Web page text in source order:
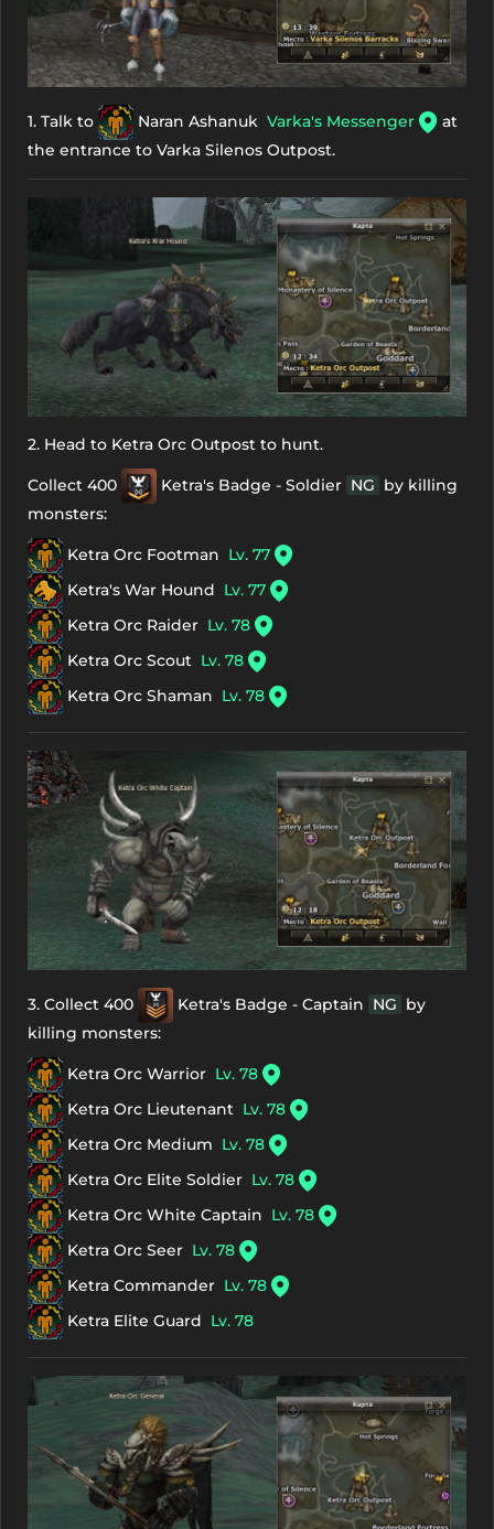
1. Talk to Naran Ashanuk Varka's Messenger
at
the entrance to Varka Silenos Outpost.
2. Head to Ketra Orc Outpost to hunt.
Collect 400 Ketra's Badge - Soldier NG by killing
monsters:
Ketra Orc Footman Lv. 77
Ketra's War Hound Lv. 77
Ketra Orc Raider Lv. 78
Ketra Orc Scout Lv. 78
Ketra Orc Shaman Lv. 78
3. Collect 400 Ketra's Badge - Captain NG by
killing monsters:
Ketra Orc Warrior Lv. 78
Ketra Orc Lieutenant Lv. 78
Ketra Orc Medium Lv. 78
Ketra Orc Elite Soldier Lv. 78
Ketra Orc White Captain Lv. 78
Ketra Orc Seer Lv. 78
Ketra Commander Lv. 78
Ketra Elite Guard Lv. 78